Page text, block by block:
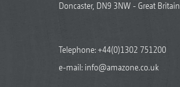
Doncaster, DN9 3NW - Great Britain
Telephone:+44(0)1302 751200
e-mail: info@amazone.co.uk